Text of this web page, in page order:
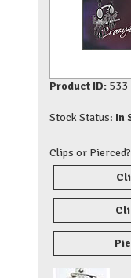
Product ID: 533
Stock Status: In
Clips or